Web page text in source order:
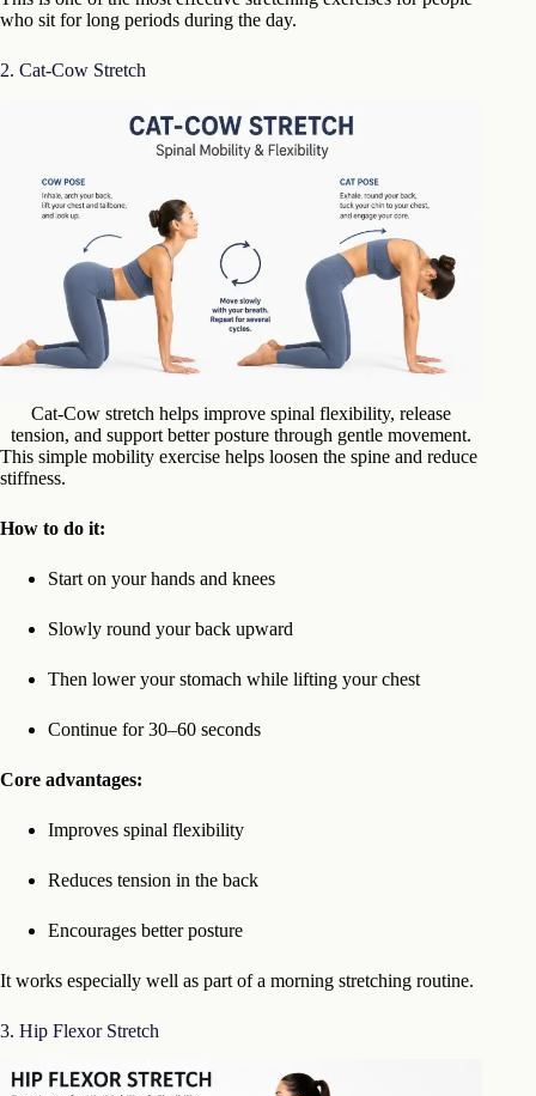
who sit for long periods during the day.
2. Cat-Cow Stretch
Cat-Cow stretch helps improve spinal flexibility, release
tension, and support better posture through gentle movement.
This simple mobility exercise helps loosen the spine and reduce
stiffness.
How to do it:
Start on your hands and knees
Slowly round your back upward
Then lower your stomach while lifting your chest
Continue for 30–60 seconds
Core advantages:
Improves spinal flexibility
Reduces tension in the back
Encourages better posture
It works especially well as part of a morning stretching routine.
3. Hip Flexor Stretch